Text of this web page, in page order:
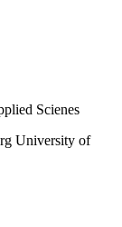
University of